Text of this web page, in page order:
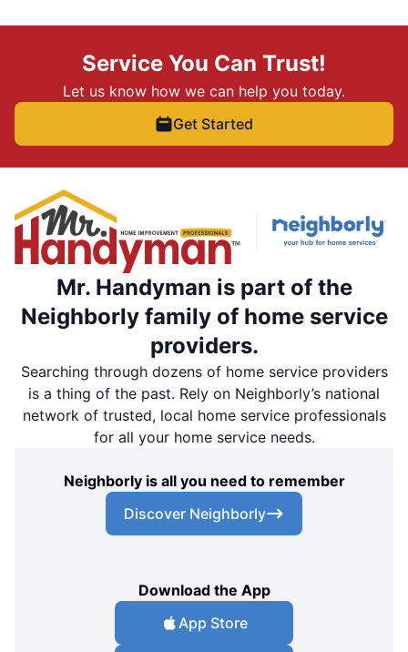
Service You Can Trust!
Let us know how we can help you today.
Get Started
Mr. Handyman is part of the
Neighborly family of home service
providers.
Searching through dozens of home service providers
is a thing of the past. Rely on Neighborly’s national
network of trusted, local home service professionals
for all your home service needs.
Neighborly is all you need to remember
Discover Neighborly
Download the App
App Store